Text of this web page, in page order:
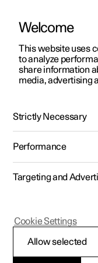
ManualVideo
Polestar 2 - 2022
Welcome
This website uses
to analyze
share information
media, advertising
Strictly Necessary
Performance
Targeting and
Allow selected
Cookie Settings